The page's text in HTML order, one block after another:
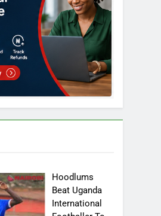
Hoodlums
Beat Uganda
International